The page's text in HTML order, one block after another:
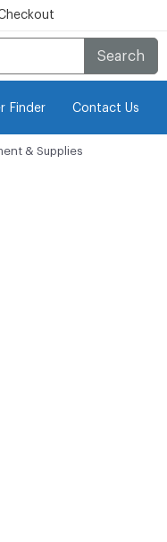
Search
Finder Contact Us
& Supplies